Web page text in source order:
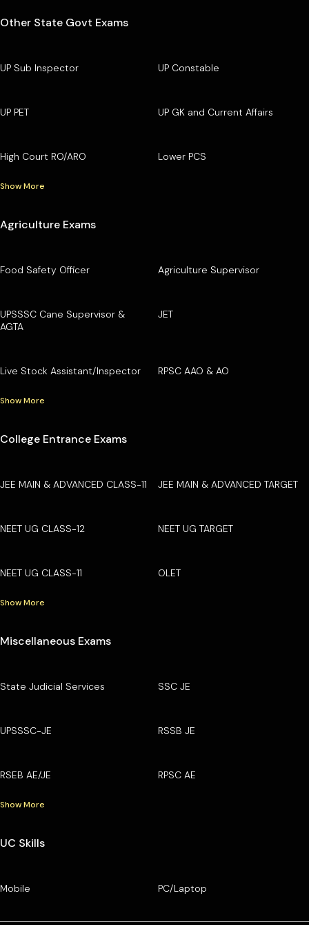
Other State Govt Exams
UP Sub Inspector UP Constable
UP PET UP GK and Current Affairs
High Court RO/ARO Lower PCS
Show More
Agriculture Exams
Food Safety Officer Agriculture Supervisor
UPSSSC Cane Supervisor &
AGTA
JET
Live Stock Assistant/Inspector RPSC AAO & AO
Show More
College Entrance Exams
JEE MAIN & ADVANCED CLASS-11 JEE MAIN & ADVANCED TARGET
NEET UG CLASS-12 NEET UG TARGET
NEET UG CLASS-11 OLET
Show More
Miscellaneous Exams
State Judicial Services SSC JE
UPSSSC-JE RSSB JE
RSEB AE/JE RPSC AE
Show More
UC Skills
Mobile PC/Laptop